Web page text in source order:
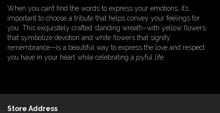
When you can’t find the words to express your emotions, it’s
important to choose a tribute that helps convey your feelings for
you. This exquisitely crafted standing wreath–with yellow flowers
that symbolize devotion and white flowers that signify
remembrance—is a beautiful way to express the love and respect
you have in your heart while celebrating a joyful life.
Store Address